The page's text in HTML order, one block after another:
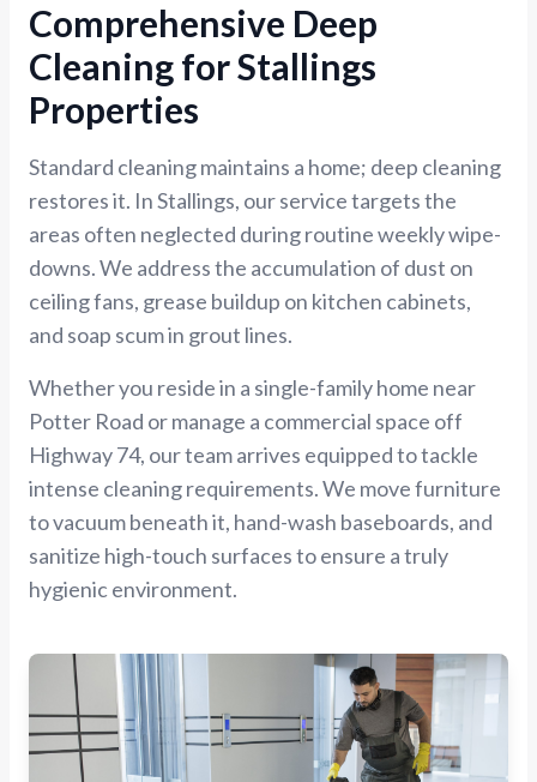
Comprehensive Deep
Cleaning for Stallings
Properties
Standard cleaning maintains a home; deep cleaning
restores it. In Stallings, our service targets the
areas often neglected during routine weekly wipe-
downs. We address the accumulation of dust on
ceiling fans, grease buildup on kitchen cabinets,
and soap scum in grout lines.
Whether you reside in a single-family home near
Potter Road or manage a commercial space off
Highway 74, our team arrives equipped to tackle
intense cleaning requirements. We move furniture
to vacuum beneath it, hand-wash baseboards, and
sanitize high-touch surfaces to ensure a truly
hygienic environment.